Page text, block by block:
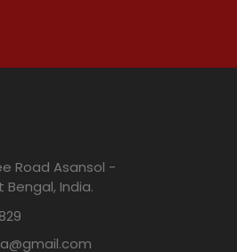
Road Asansol -
Bengal, India.